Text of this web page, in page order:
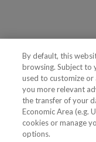
By default, this
browsing. Subject to
used to customize
you more relevant
the transfer of your
Economic Area (e.g.
cookies or manage
options.